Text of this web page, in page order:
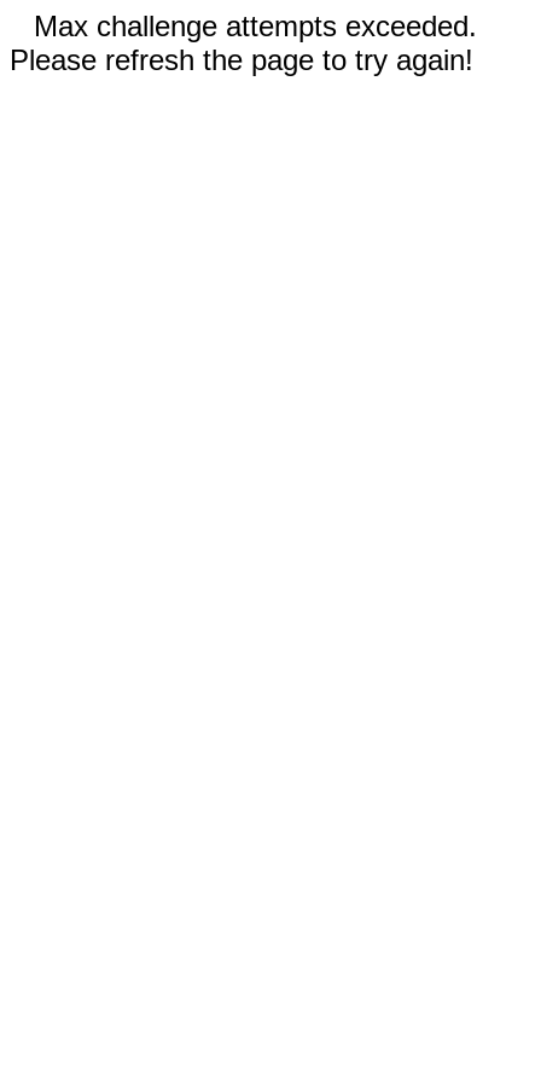
Max challenge attempts exceeded.
Please refresh the page to try again!